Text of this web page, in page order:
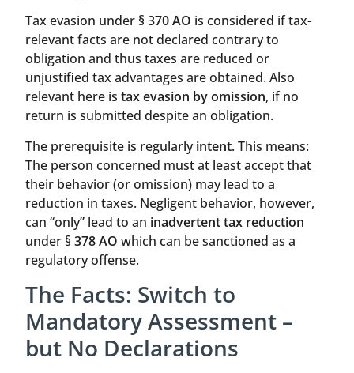
Tax evasion under § 370 AO is considered if tax-
relevant facts are not declared contrary to
obligation and thus taxes are reduced or
unjustified tax advantages are obtained. Also
relevant here is tax evasion by omission, if no
return is submitted despite an obligation.
The prerequisite is regularlyintent. This means:
The person concerned must at least accept that
their behavior (or omission) may lead to a
reduction in taxes. Negligent behavior, however,
can “only” lead to an inadvertent tax reduction
under § 378 AO which can be sanctioned as a
regulatory offense.
The Facts: Switch to
Mandatory Assessment –
but No Declarations